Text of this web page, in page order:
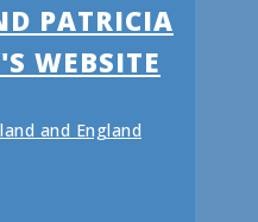
PATRICIA
WEBSITE
and England